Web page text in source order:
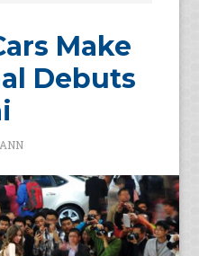
Make
Debuts